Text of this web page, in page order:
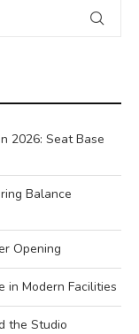
2026: Seat Base
Balance
Opening
in Modern Facilities
the Studio